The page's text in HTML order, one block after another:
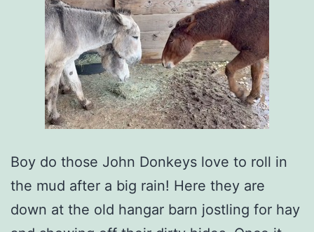
Boy do those John Donkeys love to roll in
the mud after a big rain! Here they are
down at the old hangar barn jostling for hay